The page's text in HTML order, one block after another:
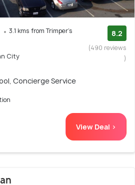
3.1 kms from Trimper's
City
8.2
(490 reviews
)
Concierge Service
View Deal >